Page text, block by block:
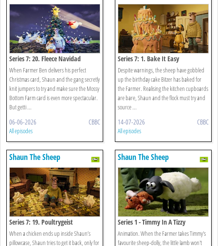
Series 7: 20. Fleece Navidad
When Farmer Ben delivers his perfect
Christmas card, Shaun and the gang secretly
knit jumpers to try and make sure the Mossy
Bottom Farm card is even more spectacular.
But getti ...
06-06-2026 CBBC
All episodes
Series 7: 1. Bake It Easy
Despite warnings, the sheep have gobbled
up the birthday cake Bitzer has baked for
the Farmer. Realising the kitchen cupboards
are bare, Shaun and the flock must try and
source ...
14-07-2026 CBBC
All episodes
Shaun The Sheep
Series 7: 19. Poultrygeist
When a chicken ends up inside Shaun’s
pillowcase, Shaun tries to get it back, only for
Shaun The Sheep
Series 1 - Timmy In A Tizzy
Animation. When the Farmer takes Timmy's
favourite sheep-dolly, the little lamb won't